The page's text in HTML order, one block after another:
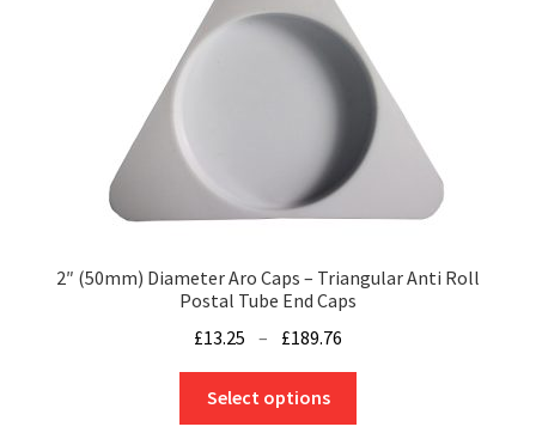
2″ (50mm) Diameter Aro Caps – Triangular Anti Roll
Postal Tube End Caps
£13.25 – £189.76
through
Select options